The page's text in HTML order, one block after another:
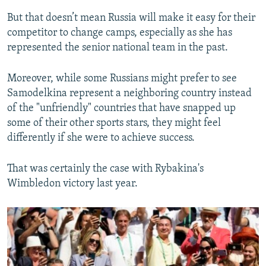
But that doesn’t mean Russia will make it easy for their
competitor to change camps, especially as she has
represented the senior national team in the past.
Moreover, while some Russians might prefer to see
Samodelkina represent a neighboring country instead
of the "unfriendly" countries that have snapped up
some of their other sports stars, they might feel
differently if she were to achieve success.
That was certainly the case with Rybakina's
Wimbledon victory last year.